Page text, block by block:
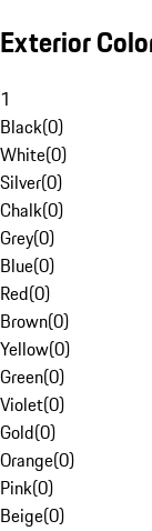
Exterior
1
Black(0)
White(0)
Silver(0)
Chalk(0)
Grey(0)
Blue(0)
Red(0)
Brown(0)
Yellow(0)
Green(0)
Violet(0)
Gold(0)
Orange(0)
Pink(0)
Beige(0)